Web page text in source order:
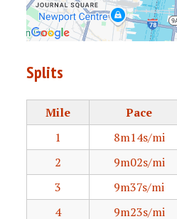
Splits
Mile Pace
1
8m14s/mi
2
9m02s/mi
3
9m37s/mi
4
9m23s/mi